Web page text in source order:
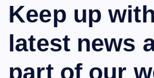
Keep up
latest news
part of our